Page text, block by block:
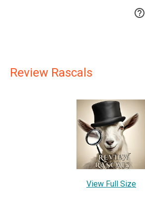

Review Rascals
View Full Size